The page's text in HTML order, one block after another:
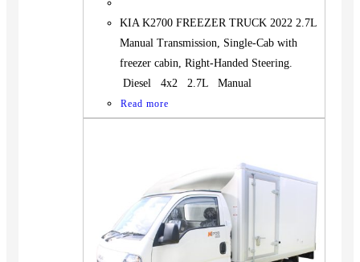
KIA K2700 FREEZER TRUCK 2022 2.7L
Manual Transmission, Single-Cab with
freezer cabin, Right-Handed Steering.
Diesel 4x2 2.7L Manual
Read more